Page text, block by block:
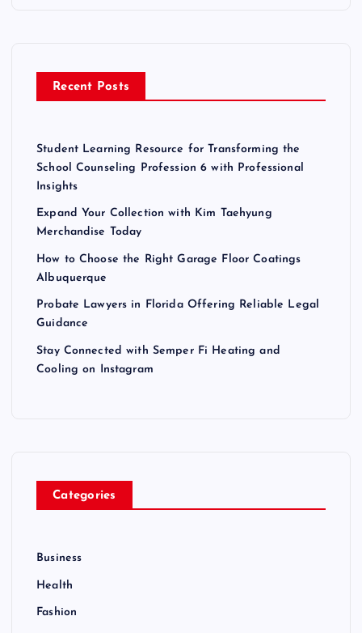
r
Recent Posts
Student Learning Resource for Transforming the
School Counseling Profession 6 with Professional
Insights
Expand Your Collection with Kim Taehyung
Merchandise Today
How to Choose the Right Garage Floor Coatings
Albuquerque
Probate Lawyers in Florida Offering Reliable Legal
Guidance
Stay Connected with Semper Fi Heating and
Cooling on Instagram
Categories
Business
Health
Fashion